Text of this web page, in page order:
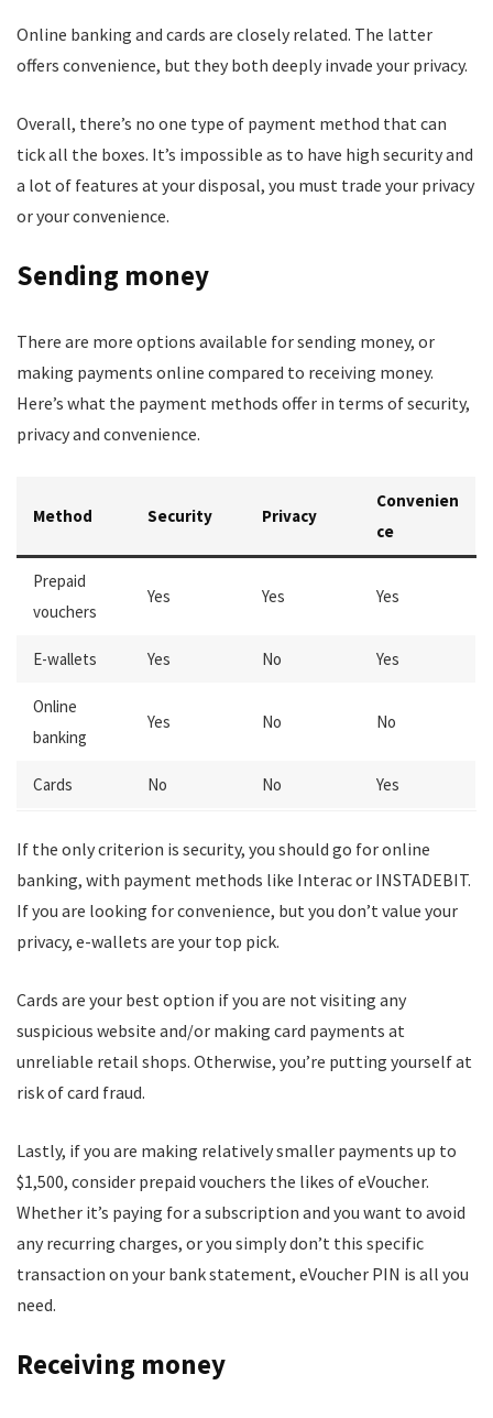
Online banking and cards are closely related. The latter
offers convenience, but they both deeply invade your privacy.
Overall, there’s no one type of payment method that can
tick all the boxes. It’s impossible as to have high security and
a lot of features at your disposal, you must trade your privacy
or your convenience.
Sending money
There are more options available for sending money, or
making payments online compared to receiving money.
Here’s what the payment methods offer in terms of security,
privacy and convenience.
Method Security Privacy
Convenien
ce
Prepaid
vouchers
Yes Yes Yes
E-wallets Yes No Yes
Online
banking
Yes No No
Cards No No Yes
If the only criterion is security, you should go for online
banking, with payment methods like Interac or INSTADEBIT.
If you are looking for convenience, but you don’t value your
privacy, e-wallets are your top pick.
Cards are your best option if you are not visiting any
suspicious website and/or making card payments at
unreliable retail shops. Otherwise, you’re putting yourself at
risk of card fraud.
Lastly, if you are making relatively smaller payments up to
$1,500, consider prepaid vouchers the likes of eVoucher.
Whether it’s paying for a subscription and you want to avoid
any recurring charges, or you simply don’t this specific
transaction on your bank statement, eVoucher PIN is all you
need.
Receiving money